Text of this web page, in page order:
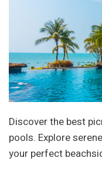
Discover the best
pools. Explore
your perfect